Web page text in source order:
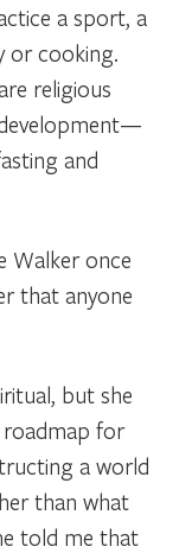
a sport, a
or cooking.
religious
and
Walker once
that anyone
but she
roadmap for
a world
than what
told me that